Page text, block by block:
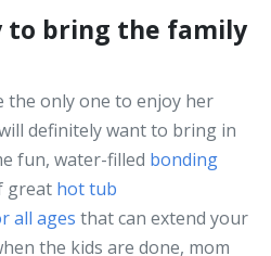
to bring the family
the only one to enjoy her
definitely want to bring in
fun, water-filled bonding
great hot tub
all ages that can extend your
the kids are done, mom